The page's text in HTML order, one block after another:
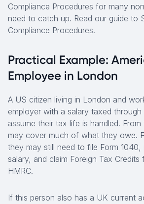
Compliance Procedures for many
need to catch up. Read our guide to
Compliance Procedures.
Practical Example:
Employee in London
A US citizen living in London and
employer with a salary taxed through
assume their tax life is handled. From
may cover much of what they owe.
they may still need to file Form 1040,
salary, and claim Foreign Tax
HMRC.
If this person also has a UK current